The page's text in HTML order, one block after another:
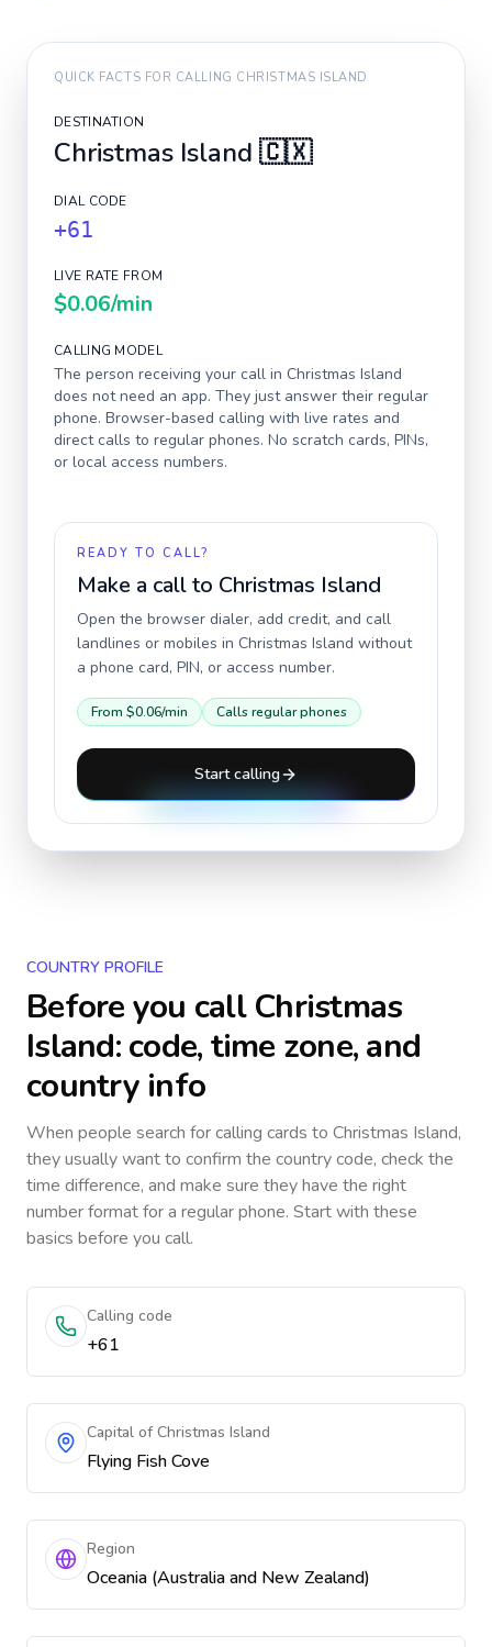
QUICK FACTS FOR CALLING CHRISTMAS ISLAND
DESTINATION
Christmas Island 🇨🇽
DIAL CODE
+61
LIVE RATE FROM
$0.06/min
CALLING MODEL
The person receiving your call in Christmas Island
does not need an app. They just answer their regular
phone. Browser-based calling with live rates and
direct calls to regular phones. No scratch cards, PINs,
or local access numbers.
READY TO CALL?
Make a call to Christmas Island
Open the browser dialer, add credit, and call
landlines or mobiles in Christmas Island without
a phone card, PIN, or access number.
From $0.06/min Calls regular phones
Start calling
COUNTRY PROFILE
Before you callChristmas
Island: code, time zone, and
country info
When people search for calling cards to Christmas Island,
they usually want to confirm the country code, check the
time difference, and make sure they have the right
number format for a regular phone. Start with these
basics before you call.
Calling code
+61
Capital of Christmas Island
Flying Fish Cove
Region
Oceania (Australia and New Zealand)